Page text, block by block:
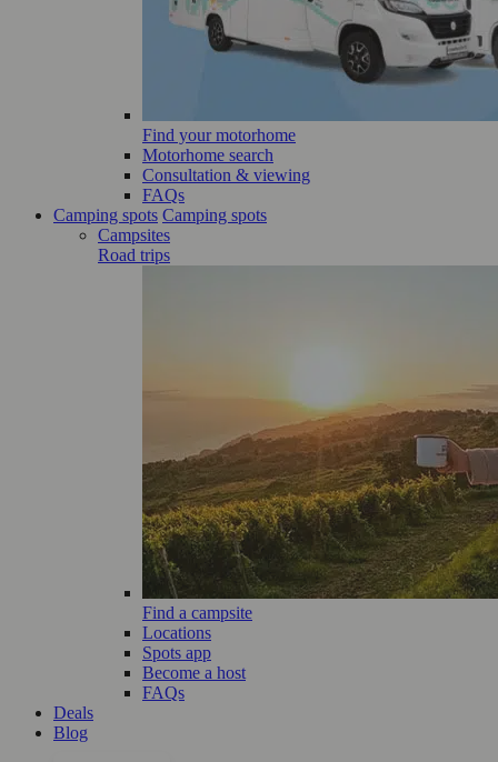
Find your motorhome
Motorhome search
Consultation & viewing
FAQs
Camping spots Camping spots
Campsites
Road trips
Find a campsite
Locations
Spots app
Become a host
FAQs
Deals
Blog